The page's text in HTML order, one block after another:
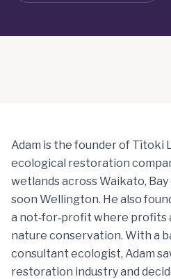
Adam is the founder of Tītoki
ecological restoration
wetlands across Waikato,
soon Wellington. He also
a not‑for‑profit where
nature conservation. With a
consultant ecologist, Adam
restoration industry and